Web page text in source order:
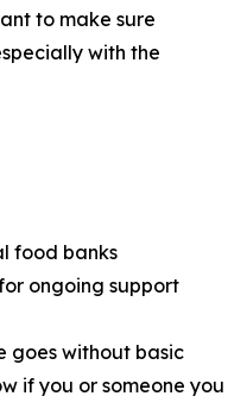
to make sure
with the
food banks
ongoing support
goes without basic
if you or someone you